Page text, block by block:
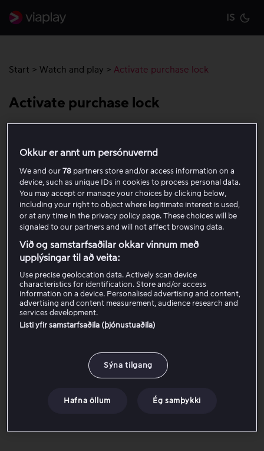
IS
Start > Watch and play > Activate purchase lock
Activate purchase lock
one-time purchases, including rentals and purchases.
The purchase lock applies to all profiles on the account.
How to activate a purchase lock
Open the account menu by clicking the profile icon
Select My account.
Open Account settings.
Select Create code for purchase lock.
Enter a four-digit code.
Save the code to activate the purchase lock.
Click here to go to the page where you can reset the
Okkur er annt um persónuvernd
We and our78 partners store and/or access information on a
device, such as unique IDs in cookies to process personal data.
You may accept or manage your choices by clicking below,
including your right to object where legitimate interest is used,
or at any time in the privacy policy page. These choices will be
signaled to our partners and will not affect browsing data.
Við og samstarfsaðilar okkar vinnum með
upplýsingar til að veita:
Use precise geolocation data. Actively scan device
characteristics for identification. Store and/or access
information on a device. Personalised advertising and content,
advertising and content measurement, audience research and
services development.
Listi yfir samstarfsaðila (þjónustuaðila)
Sýna tilgang
Hafna öllum Ég samþykki